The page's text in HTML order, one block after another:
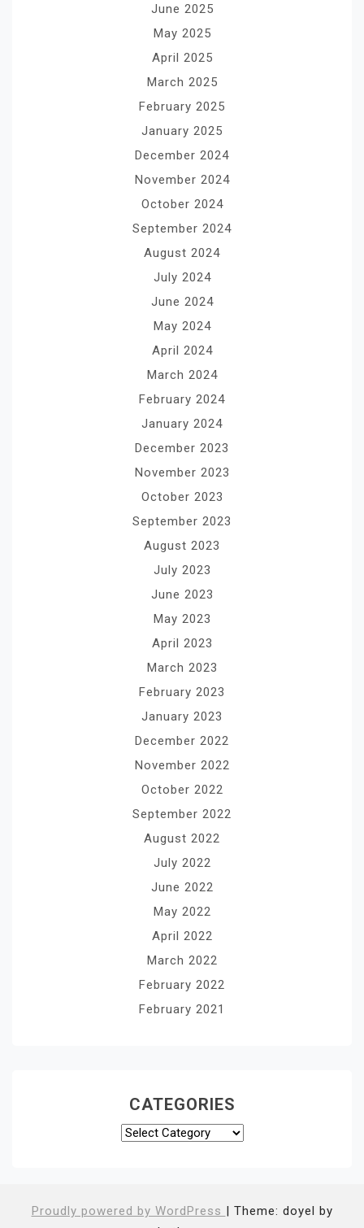
June 2025
May 2025
April 2025
March 2025
February 2025
January 2025
December 2024
November 2024
October 2024
September 2024
August 2024
July 2024
June 2024
May 2024
April 2024
March 2024
February 2024
January 2024
December 2023
November 2023
October 2023
September 2023
August 2023
July 2023
June 2023
May 2023
April 2023
March 2023
February 2023
January 2023
December 2022
November 2022
October 2022
September 2022
August 2022
July 2022
June 2022
May 2022
April 2022
March 2022
February 2022
February 2021
CATEGORIES
Categories
Proudly powered by WordPress | Theme: doyel by